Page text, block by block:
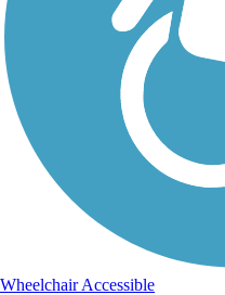
Wheelchair Accessible